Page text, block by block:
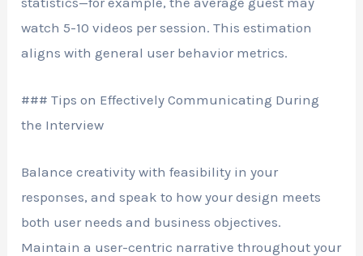
watch 5-10 videos per session. This estimation
aligns with general user behavior metrics.
### Tips on Effectively Communicating During
the Interview
Balance creativity with feasibility in your
responses, and speak to how your design meets
both user needs and business objectives.
Maintain a user-centric narrative throughout your